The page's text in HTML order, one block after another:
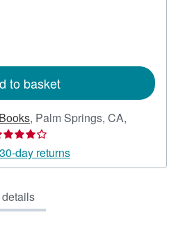
to basket
, Palm Springs, CA,
day returns